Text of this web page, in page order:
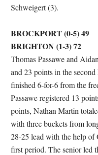
Schweigert (3).
BROCKPORT (0-5) 49
BRIGHTON (1-3) 72
Thomas Passawe and
and 23 points in the
finished 6-for-6 from the
Passawe registered 13
points, Nathan Martin
with three buckets from
28-25 lead with the help of
first period. The senior led